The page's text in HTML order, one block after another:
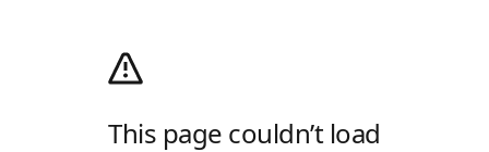
This page couldn’t load